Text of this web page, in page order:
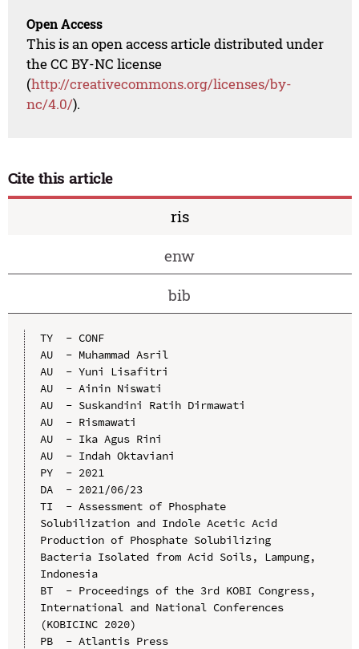
Open Access
This is an open access article distributed under
the CC BY-NC license
(http://creativecommons.org/licenses/by-
nc/4.0/).
Cite this article
ris
enw
bib
TY  - CONF
AU  - Muhammad Asril
AU  - Yuni Lisafitri
AU  - Ainin Niswati
AU  - Suskandini Ratih Dirmawati
AU  - Rismawati
AU  - Ika Agus Rini
AU  - Indah Oktaviani
PY  - 2021
DA  - 2021/06/23
TI  - Assessment of Phosphate
Solubilization and Indole Acetic Acid
Production of Phosphate Solubilizing
Bacteria Isolated from Acid Soils, Lampung,
Indonesia
BT  - Proceedings of the 3rd KOBI Congress,
International and National Conferences
(KOBICINC 2020)
PB  - Atlantis Press